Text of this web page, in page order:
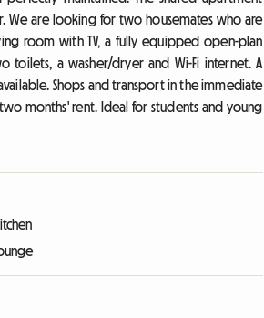
We are looking for two housemates who are
room with TV, a fully equipped open-plan
toilets, a washer/dryer and Wi-Fi internet. A
Shops and transport in the immediate
months' rent. Ideal for students and young